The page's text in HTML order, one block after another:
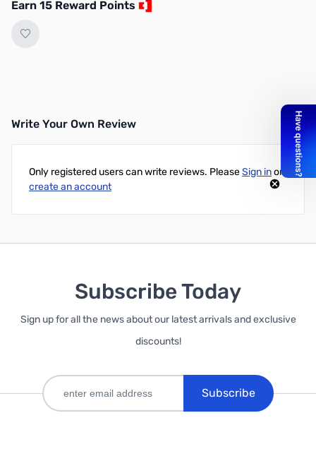
Earn 15 Reward Points
Write Your Own Review
Only registered users can write reviews. PleaseSign inor
create an account
Subscribe Today
Sign up for all the news about our latest arrivals and exclusive
discounts!
Subscribe